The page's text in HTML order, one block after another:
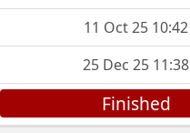
11 Oct 25 10:42
25 Dec 25 11:38
Finished